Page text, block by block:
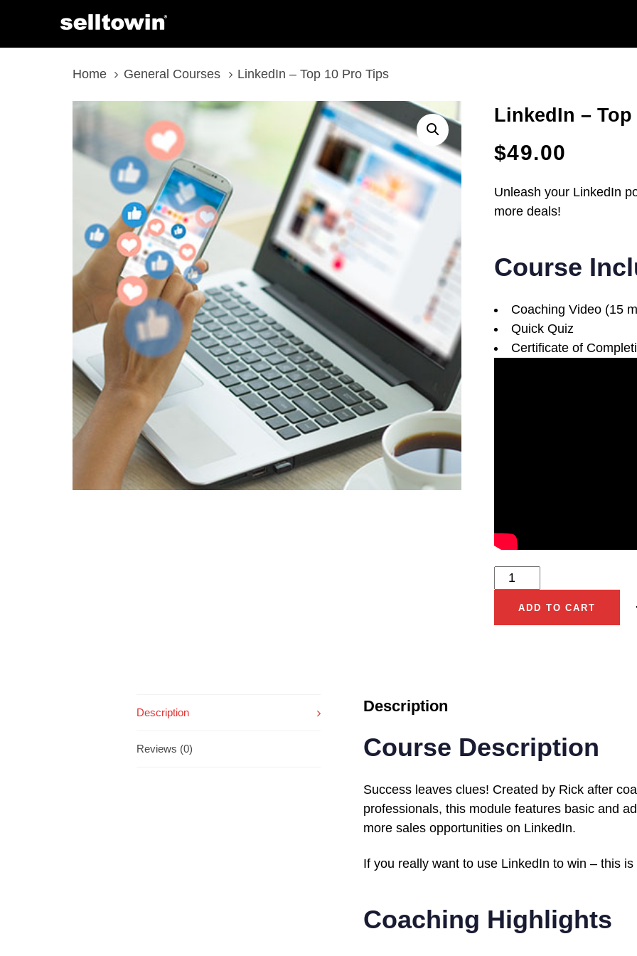
content
Home
General Courses LinkedIn – Top 10 Pro Tips
LinkedIn –
$49.00
Unleash your LinkedIn
more deals!
Course
Coaching Video (15
Quick Quiz
Certificate of
LinkedIn
Top
quantity
ADD TO CART
Description
Reviews (0)
Description
Course Description
Success leaves clues! Created by Rick after
professionals, this module features basic and
more sales opportunities on LinkedIn.
If you really want to use LinkedIn to win – this is
Coaching Highlights